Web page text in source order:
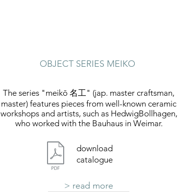
OBJECT SERIES MEIKO
The series "meikō 名工" (jap. master craftsman,
master) features pieces from well-known ceramic
workshops and artists, such as HedwigBollhagen,
who worked with the Bauhaus in Weimar.
download
catalogue
> read more